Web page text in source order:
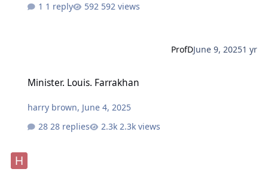
1 reply 592 views
ProfDJune 9, 20251 yr
Minister. Louis. Farrakhan
harry brown, June 4, 2025
28 replies
2.3k views